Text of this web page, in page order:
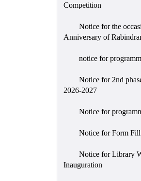
Competition
Notice for the
Anniversary of
notice for
Notice for 2nd
2026-2027
Notice for
Notice for Form
Notice for Library
Inauguration